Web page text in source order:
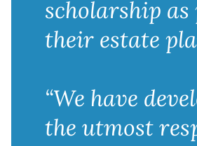
scholarship
their estate
“We have
the utmost